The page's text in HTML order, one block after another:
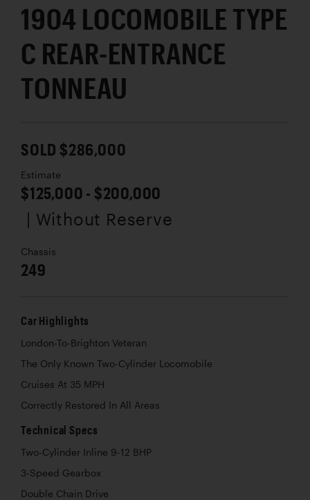
1904 LOCOMOBILE TYPE
C REAR-ENTRANCE
TONNEAU
SOLD $286,000
Estimate
$125,000 - $200,000
| Without Reserve
Chassis
249
Car Highlights
London-To-Brighton Veteran
The Only Known Two-Cylinder Locomobile
Cruises At 35 MPH
Correctly Restored In All Areas
Technical Specs
Two-Cylinder Inline 9-12 BHP
3-Speed Gearbox
Double Chain Drive